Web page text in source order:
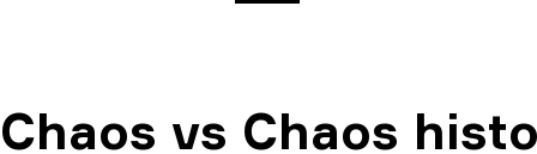
Chaos vs Chaos